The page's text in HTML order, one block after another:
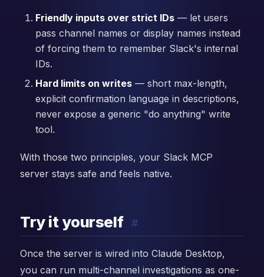
Friendly inputs over strict IDs— let users
pass channel names or display names instead
of forcing them to remember Slack's internal
IDs.
Hard limits on writes— short max-length,
explicit confirmation language in descriptions,
never expose a generic "do anything" write
tool.
With those two principles, your Slack MCP
server stays safe and feels native.
Try it yourself #
Once the server is wired into Claude Desktop,
you can run multi-channel investigations as one-